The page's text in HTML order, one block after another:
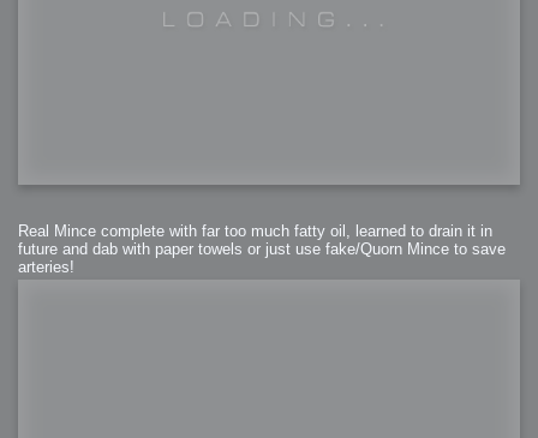
Real Mince complete with far too much fatty oil, learned to drain it in
future and dab with paper towels or just use fake/Quorn Mince to save
arteries!